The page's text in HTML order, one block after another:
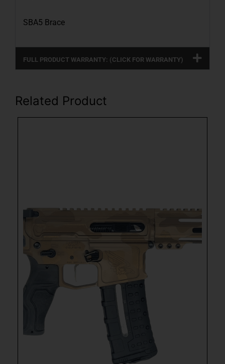
SBA5 Brace
FULL PRODUCT WARRANTY: (CLICK FOR WARRANTY)
Related Product